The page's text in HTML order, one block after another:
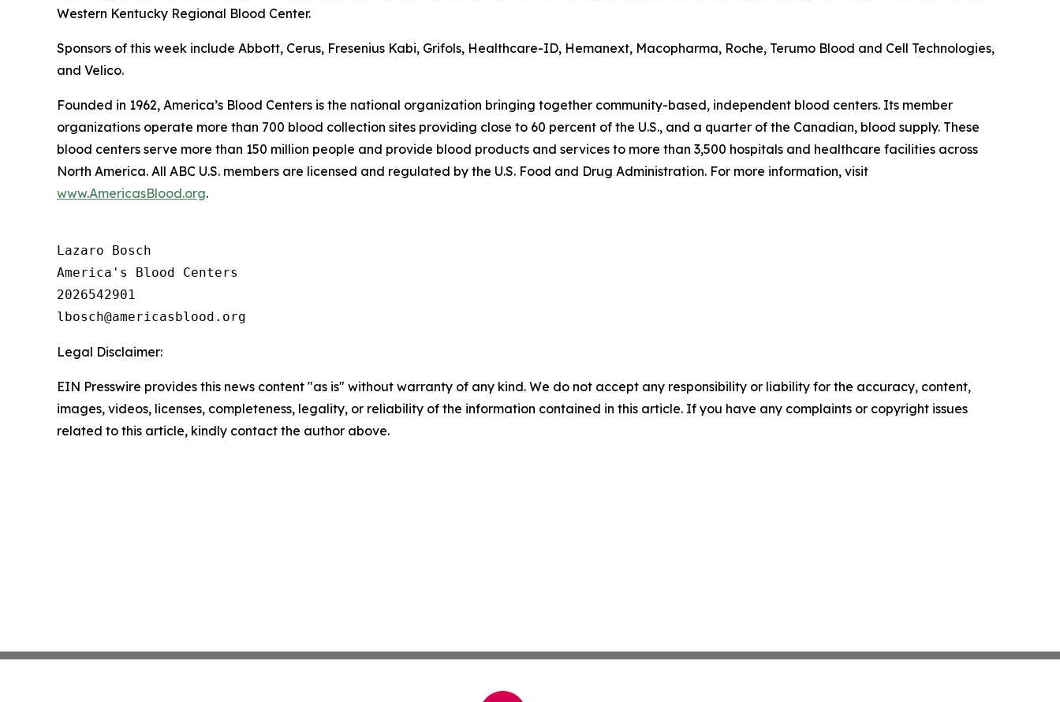
Western Kentucky Regional Blood Center.
Sponsors of this week include Abbott, Cerus, Fresenius Kabi, Grifols, Healthcare-ID, Hemanext, Macopharma, Roche, Terumo Blood and Cell Technologies,
and Velico.
Founded in 1962, America’s Blood Centers is the national organization bringing together community-based, independent blood centers. Its member
organizations operate more than 700 blood collection sites providing close to 60 percent of the U.S., and a quarter of the Canadian, blood supply. These
blood centers serve more than 150 million people and provide blood products and services to more than 3,500 hospitals and healthcare facilities across
North America. All ABC U.S. members are licensed and regulated by the U.S. Food and Drug Administration. For more information, visit
www.AmericasBlood.org.
Lazaro Bosch
America's Blood Centers
2026542901
Legal Disclaimer:
EIN Presswire provides this news content "as is" without warranty of any kind. We do not accept any responsibility or liability for the accuracy, content,
images, videos, licenses, completeness, legality, or reliability of the information contained in this article. If you have any complaints or copyright issues
related to this article, kindly contact the author above.